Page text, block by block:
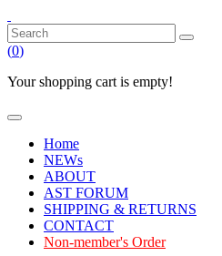
(0)
Your shopping cart is empty!
Home
NEWs
ABOUT
AST FORUM
SHIPPING & RETURNS
CONTACT
Non-member's Order